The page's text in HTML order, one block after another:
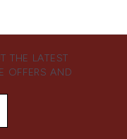
THE LATEST
OFFERS AND